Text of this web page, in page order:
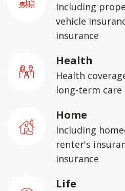
Including
vehicle
insurance
Health
Health
long-term care
Home
Including
renter's
insurance
Life